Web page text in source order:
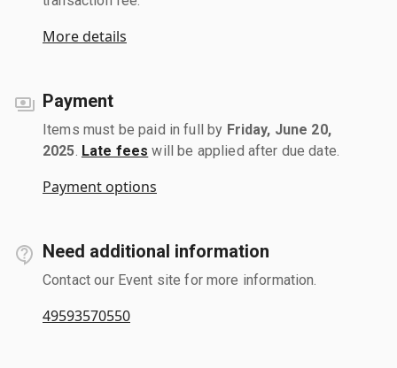
More details
Payment
Items must be paid in full by Friday, June 20,
2025 Late fees will be applied after due date.
Payment options
Need additional information
Contact our Event site for more information.
49593570550